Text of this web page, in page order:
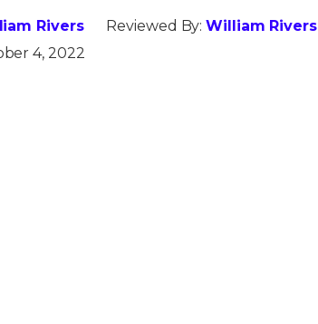
Rivers Reviewed By:William Rivers
4, 2022